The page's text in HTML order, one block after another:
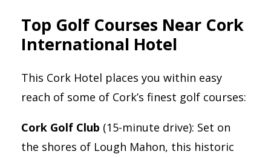
Top Golf Courses Near Cork
International Hotel
This Cork Hotel places you within easy
reach of some of Cork’s finest golf courses:
Cork Golf Club (15-minute drive): Set on
the shores of Lough Mahon, this historic